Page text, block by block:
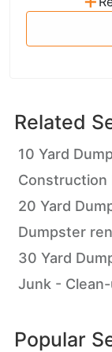
Related
10 Yard
Construction
20 Yard
Dumpster
30 Yard
Junk -
Popular